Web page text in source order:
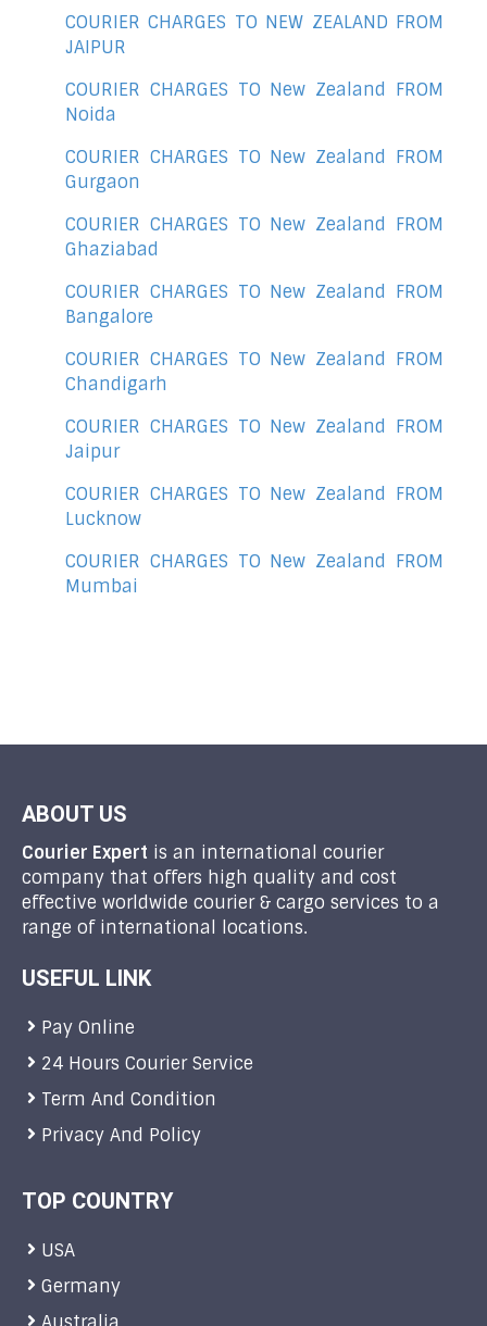
COURIER CHARGES TO NEW ZEALAND FROM
JAIPUR
COURIER CHARGES TO New Zealand FROM
Noida
COURIER CHARGES TO New Zealand FROM
Gurgaon
COURIER CHARGES TO New Zealand FROM
Ghaziabad
COURIER CHARGES TO New Zealand FROM
Bangalore
COURIER CHARGES TO New Zealand FROM
Chandigarh
COURIER CHARGES TO New Zealand FROM
Jaipur
COURIER CHARGES TO New Zealand FROM
Lucknow
COURIER CHARGES TO New Zealand FROM
Mumbai
ABOUT US
Courier Expert is an international courier
company that offers high quality and cost
effective worldwide courier & cargo services to a
range of international locations.
USEFUL LINK
Pay Online
24 Hours Courier Service
Term And Condition
Privacy And Policy
TOP COUNTRY
USA
Germany